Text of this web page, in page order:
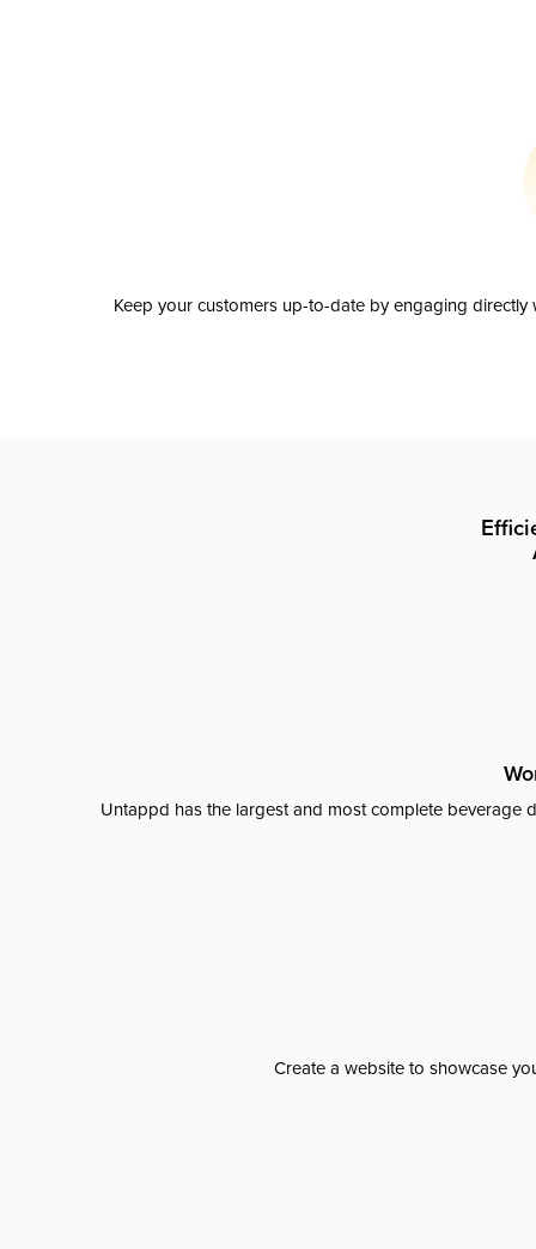
Keep your customers up-to-date by engaging
Untappd has the largest and most complete beverage
Create a website to showcase